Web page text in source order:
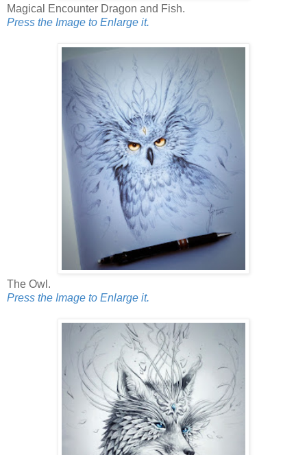
Magical Encounter Dragon and Fish.
Press the Image to Enlarge it.
The Owl.
Press the Image to Enlarge it.